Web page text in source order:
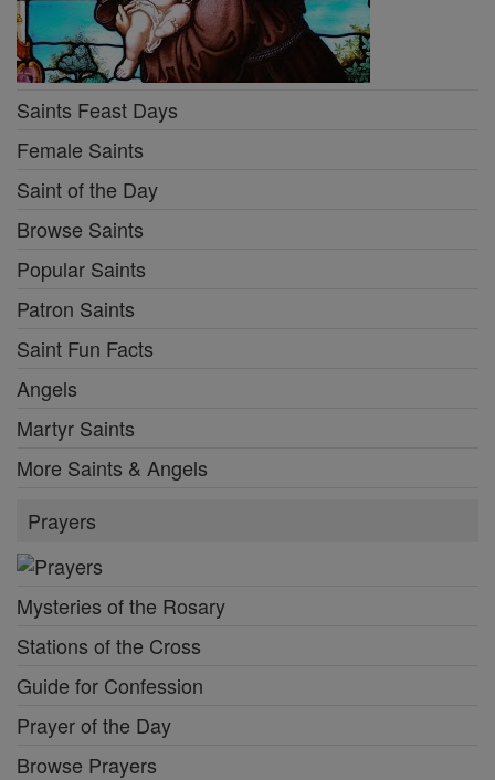
Saints Feast Days
Female Saints
Saint of the Day
Browse Saints
Popular Saints
Patron Saints
Saint Fun Facts
Angels
Martyr Saints
More Saints & Angels
Prayers
Mysteries of the Rosary
Stations of the Cross
Guide for Confession
Prayer of the Day
Browse Prayers